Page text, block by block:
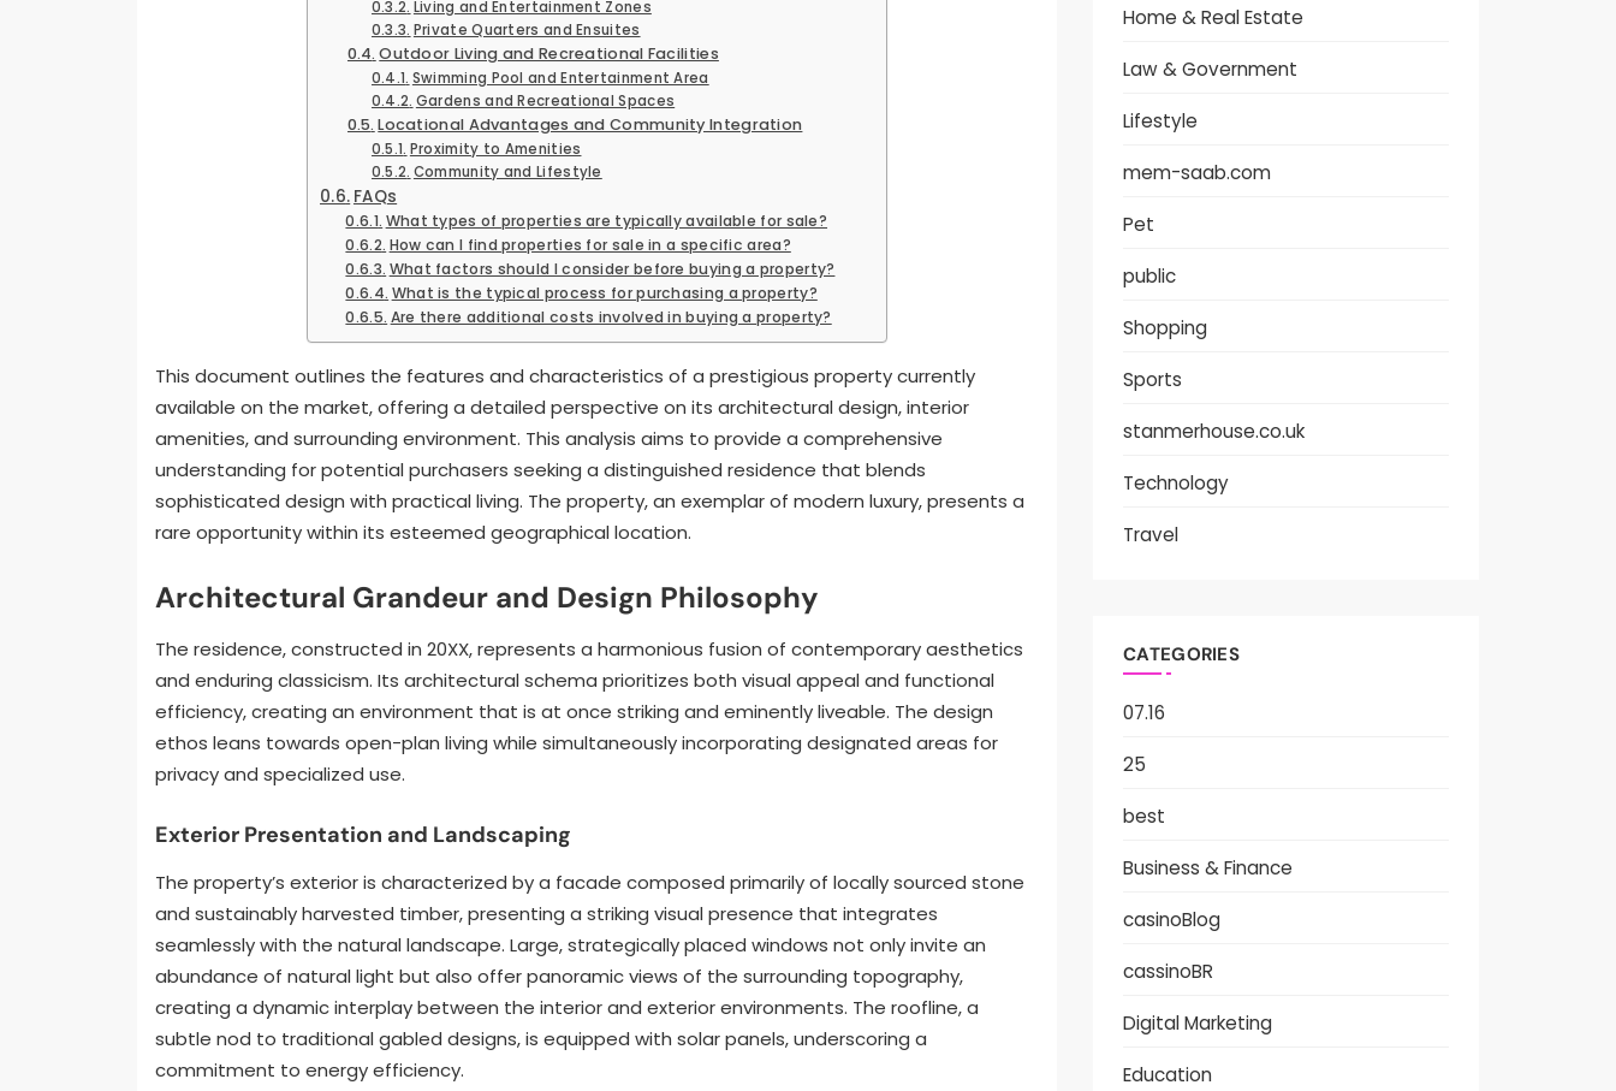
Living and Entertainment Zones
Private Quarters and Ensuites
Outdoor Living and Recreational Facilities
Swimming Pool and Entertainment Area
Gardens and Recreational Spaces
Locational Advantages and Community Integration
Proximity to Amenities
Community and Lifestyle
FAQs
What types of properties are typically available for sale?
How can I find properties for sale in a specific area?
What factors should I consider before buying a property?
What is the typical process for purchasing a property?
Are there additional costs involved in buying a property?
This document outlines the features and characteristics of a prestigious property currently
available on the market, offering a detailed perspective on its architectural design, interior
amenities, and surrounding environment. This analysis aims to provide a comprehensive
understanding for potential purchasers seeking a distinguished residence that blends
sophisticated design with practical living. The property, an exemplar of modern luxury, presents a
rare opportunity within its esteemed geographical location.
Architectural Grandeur and Design Philosophy
The residence, constructed in 20XX, represents a harmonious fusion of contemporary aesthetics
and enduring classicism. Its architectural schema prioritizes both visual appeal and functional
efficiency, creating an environment that is at once striking and eminently liveable. The design
ethos leans towards open-plan living while simultaneously incorporating designated areas for
privacy and specialized use.
Exterior Presentation and Landscaping
The property’s exterior is characterized by a facade composed primarily of locally sourced stone
and sustainably harvested timber, presenting a striking visual presence that integrates
seamlessly with the natural landscape. Large, strategically placed windows not only invite an
abundance of natural light but also offer panoramic views of the surrounding topography,
creating a dynamic interplay between the interior and exterior environments. The roofline, a
subtle nod to traditional gabled designs, is equipped with solar panels, underscoring a
commitment to energy efficiency.
Home & Real Estate
Law & Government
Lifestyle
mem-saab.com
Pet
public
Shopping
Sports
stanmerhouse.co.uk
Technology
Travel
CATEGORIES
07.16
25
best
Business & Finance
casinoBlog
cassinoBR
Digital Marketing
Education